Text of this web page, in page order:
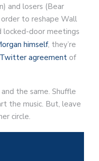
and losers (Bear
to reshape Wall
locked-door meetings
himself, they’re
Twitter agreement of
the same. Shuffle
the music. But, leave
circle.